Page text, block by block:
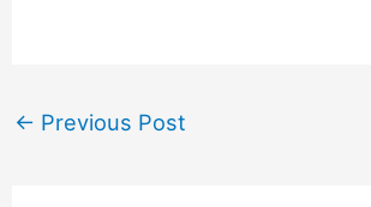
← Previous Post